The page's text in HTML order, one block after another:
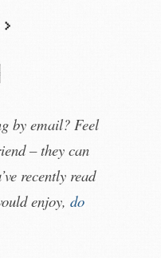
by email? Feel
– they can
recently read
enjoy, do